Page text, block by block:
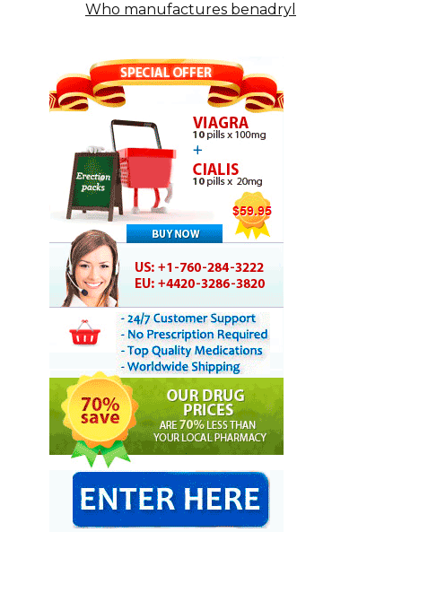
Who manufactures benadryl